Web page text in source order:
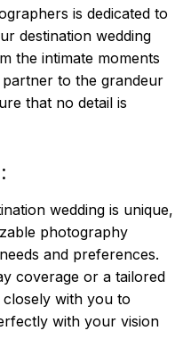
is dedicated to
destination wedding
the intimate moments
to the grandeur
that no detail is
wedding is unique,
photography
and preferences.
coverage or a tailored
with you to
with your vision